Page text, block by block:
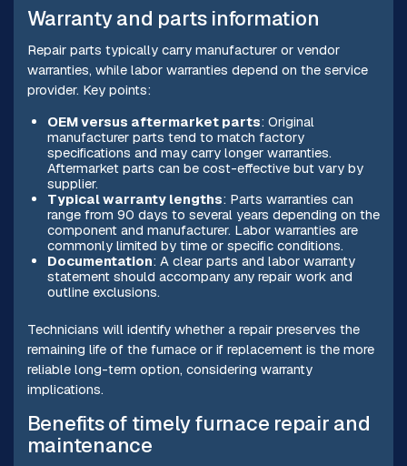
Warranty and parts information
Repair parts typically carry manufacturer or vendor
warranties, while labor warranties depend on the service
provider. Key points:
OEM versus aftermarket parts: Original
manufacturer parts tend to match factory
specifications and may carry longer warranties.
Aftermarket parts can be cost-effective but vary by
supplier.
Typical warranty lengths: Parts warranties can
range from 90 days to several years depending on the
component and manufacturer. Labor warranties are
commonly limited by time or specific conditions.
Documentation: A clear parts and labor warranty
statement should accompany any repair work and
outline exclusions.
Technicians will identify whether a repair preserves the
remaining life of the furnace or if replacement is the more
reliable long-term option, considering warranty
implications.
Benefits of timely furnace repair and
maintenance